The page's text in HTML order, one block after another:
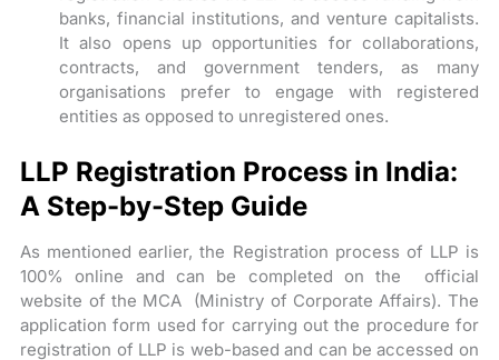
banks, financial institutions, and venture capitalists.
It also opens up opportunities for collaborations,
contracts, and government tenders, as many
organisations prefer to engage with registered
entities as opposed to unregistered ones.
LLP Registration Process in India:
A Step-by-Step Guide
As mentioned earlier, the Registration process of LLP is
100% online and can be completed on the official
website of the MCA (Ministry of Corporate Affairs). The
application form used for carrying out the procedure for
registration of LLP is web-based and can be accessed on